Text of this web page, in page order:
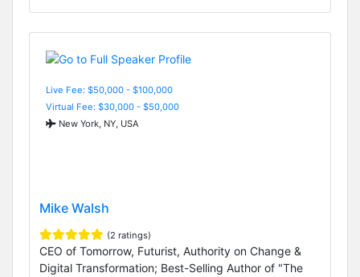
Live Fee: $50,000 - $100,000
Virtual Fee: $30,000 - $50,000
New York, NY, USA
Mike Walsh
(2 ratings)
CEO of Tomorrow, Futurist, Authority on Change &
Digital Transformation; Best-Selling Author of "The